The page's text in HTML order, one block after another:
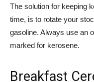
The solution for keeping
time, is to rotate your
gasoline. Always use an
marked for kerosene.
Breakfast